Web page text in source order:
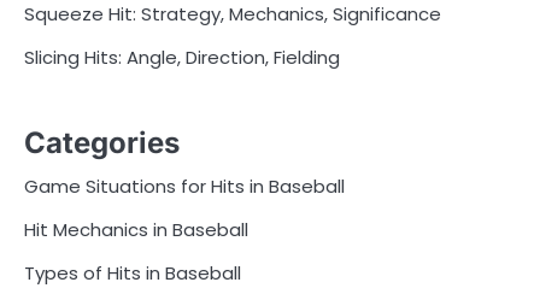
Squeeze Hit: Strategy, Mechanics, Significance
Slicing Hits: Angle, Direction, Fielding
Categories
Game Situations for Hits in Baseball
Hit Mechanics in Baseball
Types of Hits in Baseball